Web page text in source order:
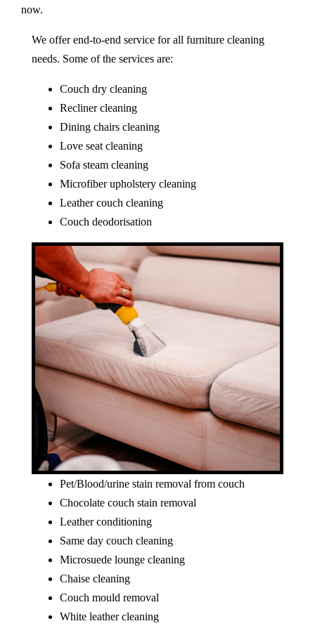
now.
We offer end-to-end service for all furniture cleaning
needs. Some of the services are:
Couch dry cleaning
Recliner cleaning
Dining chairs cleaning
Love seat cleaning
Sofa steam cleaning
Microfiber upholstery cleaning
Leather couch cleaning
Couch deodorisation
Pet/Blood/urine stain removal from couch
Chocolate couch stain removal
Leather conditioning
Same day couch cleaning
Microsuede lounge cleaning
Chaise cleaning
Couch mould removal
White leather cleaning